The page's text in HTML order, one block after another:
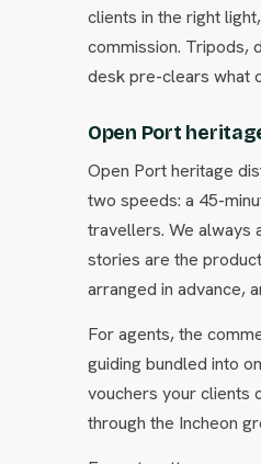
clients in the right
commission. Tripods,
desk pre-clears what
Open Port
Open Port heritage
two speeds: a 45-
travellers. We always
stories are the
arranged in advance,
For agents, the
guiding bundled into
vouchers your clients
through the Incheon